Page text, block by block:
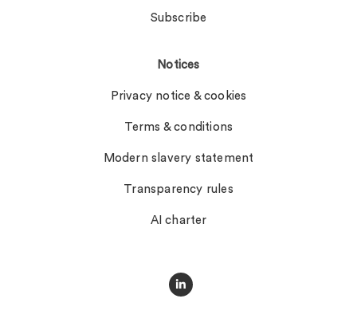
Subscribe
Notices
Privacy notice & cookies
Terms & conditions
Modern slavery statement
Transparency rules
AI charter